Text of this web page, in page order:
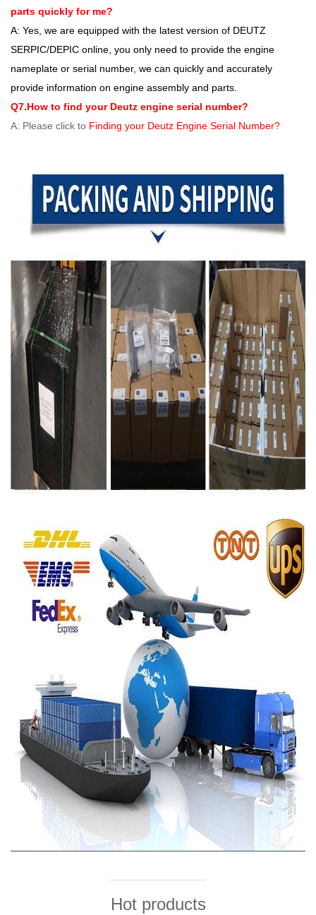
parts quickly for me?
A: Yes, we are equipped with the latest version of DEUTZ
SERPIC/DEPIC online, you only need to provide the engine
nameplate or serial number, we can quickly and accurately
provide information on engine assembly and parts.
Q7.How to find your Deutz engine serial number?
A: Please click to Finding your Deutz Engine Serial Number?
Hot products